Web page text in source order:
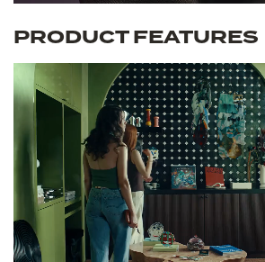
PRODUCT FEATURES